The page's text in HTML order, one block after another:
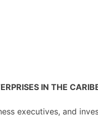
IN THE
executives, and